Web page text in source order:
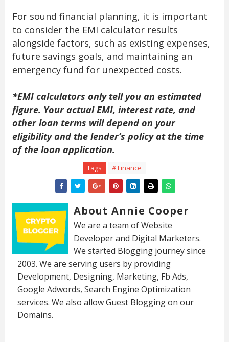
For sound financial planning, it is important
to consider the EMI calculator results
alongside factors, such as existing expenses,
future savings goals, and maintaining an
emergency fund for unexpected costs.
*EMI calculators only tell you an estimated
figure. Your actual EMI, interest rate, and
other loan terms will depend on your
eligibility and the lender’s policy at the time
of the loan application.
Tags # Finance
About Annie Cooper
We are a team of Website
Developer and Digital Marketers.
We started Blogging journey since
2003. We are serving users by providing
Development, Designing, Marketing, Fb Ads,
Google Adwords, Search Engine Optimization
services. We also allow Guest Blogging on our
Domains.